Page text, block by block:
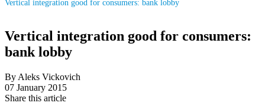
Vertical integration good for consumers: bank lobby
Vertical integration good for consumers:
bank lobby
By Aleks Vickovich
07 January 2015
Share this article